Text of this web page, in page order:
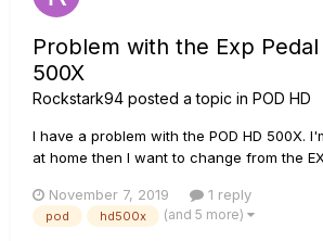
Problem with the Exp Pedal
500X
Rockstark94 posted a topic in POD HD
I have a problem with the POD HD 500X.
at home then I want to change from the
restart over and over again without
possibly be? FX overuse? Wrong
November 7, 2019 1 reply
pod hd500x (and 5 more)